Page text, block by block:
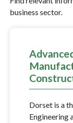
business sector.
Dorset is a
Engineering